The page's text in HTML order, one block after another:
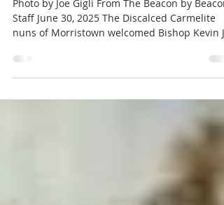
foundation
Photo by Joe Gigli From The Beacon by Beacon
nuns of Morristown welcomed Bishop Kevin